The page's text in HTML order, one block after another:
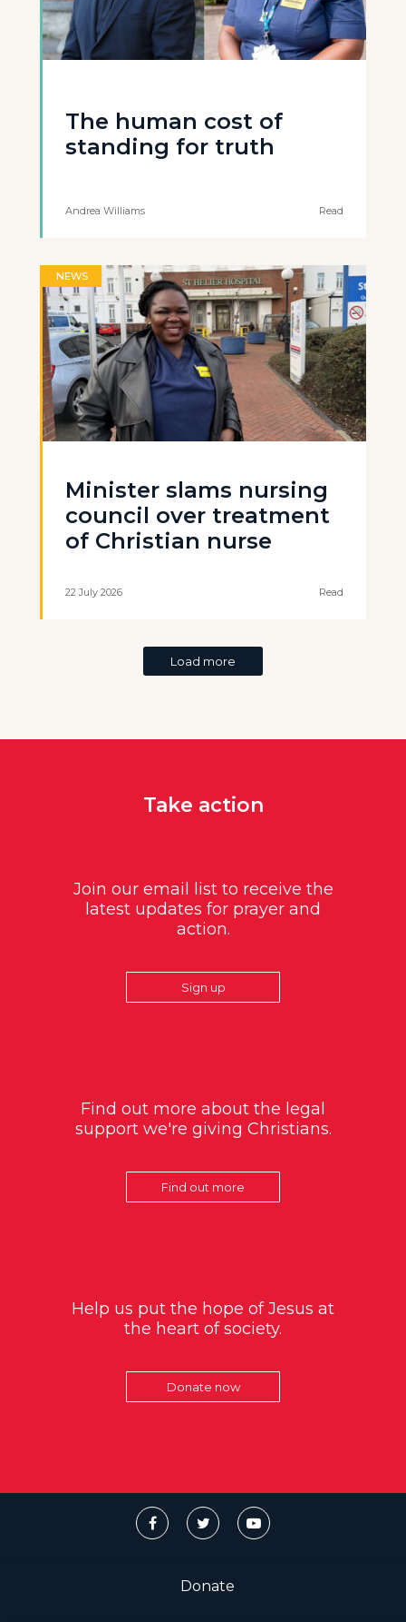
The human cost of
standing for truth
Andrea Williams Read
NEWS
Minister slams nursing
council over treatment
of Christian nurse
22 July 2026 Read
Load more
Take action
Join our email list to receive the
latest updates for prayer and
action.
Sign up
Find out more about the legal
support we're giving Christians.
Find out more
Help us put the hope of Jesus at
the heart of society.
Donate now
Donate